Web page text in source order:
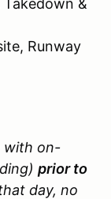
Runway
with on-
prior to
day, no